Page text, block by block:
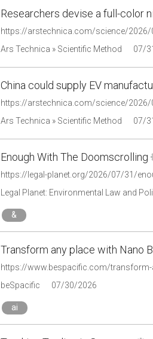
Researchers devise a full-color
Ars Technica » Scientific Method 07/
China could supply EV
Ars Technica » Scientific Method 07/
Enough With The Doomscrolling
https://legal-planet.org/2026/07/31/
Legal Planet: Environmental Law and
&
Transform any place with Nano
https://www.bespacific.com/transform-
beSpacific
07/30/2026
ai